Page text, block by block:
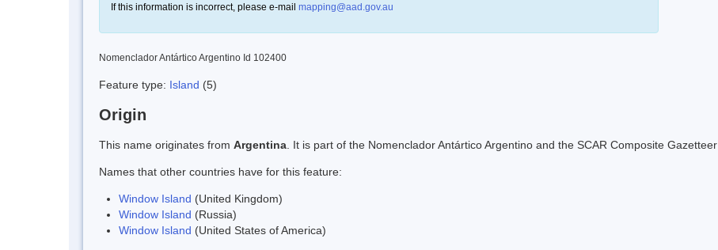
If this information is incorrect, please e-mail mapping@aad.gov.au
Nomenclador Antártico Argentino Id 102400
Feature type: Island (5)
Origin
This name originates from Argentina . It is part of the Nomenclador Antártico Argentino and the SCAR Composite Gazetteer
Names that other countries have for this feature:
Window Island (United Kingdom)
Window Island (Russia)
Window Island (United States of America)